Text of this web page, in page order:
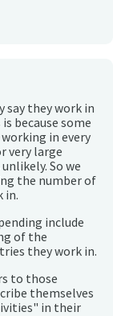
say they work in
because some
in every
very large
So we
the number of
in.
include
of the
they work in.
to those
themselves
in their